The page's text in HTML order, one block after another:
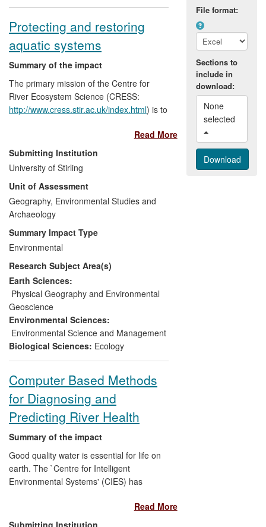
Protecting and restoring
aquatic systems
Summary of the impact
The primary mission of the Centre for
River Ecosystem Science (CRESS:
http://www.cress.stir.ac.uk/index.html) is to
advice to end-users and policy makers in
river management, both nationally and
internationally. Site-based advice, design
and monitoring have been provided to 55
projects, including award-winning river
engineering schemes. Independently, our
research in community ecology, fluvial
geomorphology and agricultural pollutants
has supported an outstanding contribution
to the UKs response to the key EU
Environmental Directives — Water
Framework, Flooding, Species & Habitats
and Bathing Waters. We have developed
the official tools that are now used to
determine the status of freshwaters and
structure catchment management plans,
and trained others in their use, have
losses, publicised their effects, scoped
mitigation options though engaging with
end-users, and steered the pan-European
comparison of bio-assessment methods
that now underpins common water policy.
Read More
Submitting Institution
University of Stirling
Unit of Assessment
Geography, Environmental Studies and
Archaeology
Summary Impact Type
Environmental
Research Subject Area(s)
Earth Sciences:
Physical Geography and Environmental
Geoscience
Environmental Sciences:
Environmental Science and Management
Biological Sciences: Ecology
Computer Based Methods
for Diagnosing and
Predicting River Health
Summary of the impact
Good quality water is essential for life on
earth. The `Centre for Intelligent
Environmental Systems' (CIES) has
the assessment of river water quality by
environmental agencies, working to
Read More
Submitting Institution
File format:
Sections to
include in
download:
None